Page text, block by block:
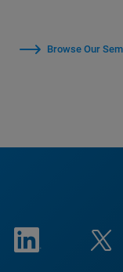
Browse Our